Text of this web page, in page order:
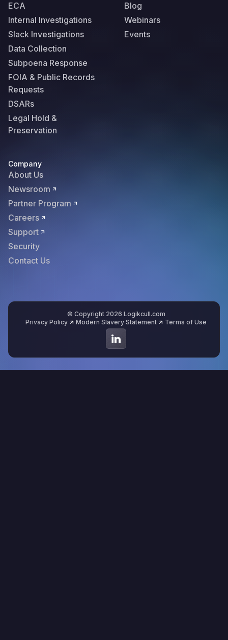
ECA
Internal Investigations
Slack Investigations
Data Collection
Subpoena Response
FOIA & Public Records
Requests
DSARs
Legal Hold &
Preservation
Blog
Webinars
Events
Company
About Us
Newsroom
Partner Program
Careers
Support
Security
Contact Us
© Copyright 2026 Logikcull.com
Privacy Policy
Modern Slavery Statement Terms of Use